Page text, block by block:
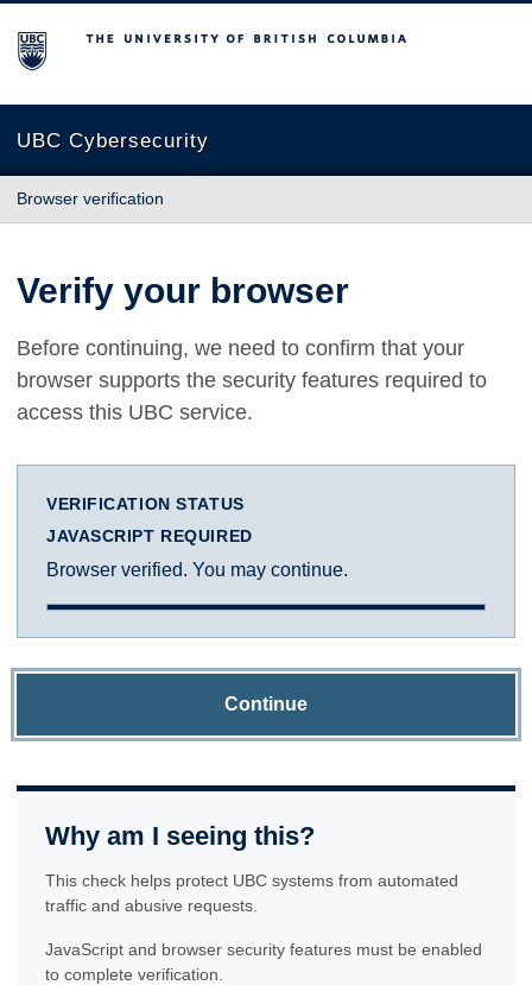
The University of British Columbia
UBC Cybersecurity
Browser verification
Verify your browser
Before continuing, we need to confirm that your
browser supports the security features required to
access this UBC service.
VERIFICATION STATUS
JAVASCRIPT REQUIRED
Browser verified. You may continue.
Continue
Why am I seeing this?
This check helps protect UBC systems from automated
traffic and abusive requests.
JavaScript and browser security features must be enabled
to complete verification.